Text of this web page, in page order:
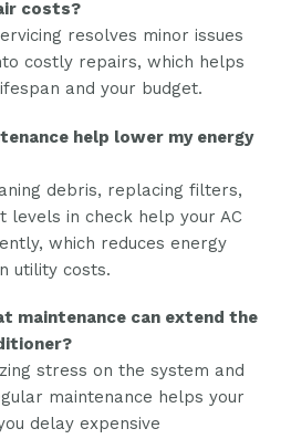
costs?
resolves minor issues
costly repairs, which helps
and your budget.
help lower my energy
debris, replacing filters,
levels in check help your AC
which reduces energy
utility costs.
maintenance can extend the
stress on the system and
maintenance helps your
delay expensive